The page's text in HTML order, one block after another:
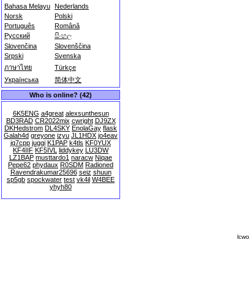
Bahasa Melayu Nederlands
Norsk
Polski
Português
Română
Русский
සිංහල
Slovenčina
Slovenščina
Srpski
Svenska
ภาษาไทย
Türkçe
Українська
简体中文
Who is online? (42)
6K5ENG a4great alexsunthesun
BD3RAD CR2022mix cwright DJ9ZX
DKHedstrom DL4SKY EnolaGay flask
Galah4d greyone izyu JL1HDX jo4eav
jq7cpp juggi K1PAP k4tls KF0YUX
KF4IIF KF5IVL liddykey LU3DW
LZ1BAP musttardo1 naracw Niqae
Pepe62 phydaux R0SDM Radioned
Ravendrakumar25696 seiz shuun
sp5gb spockwater test vk4il W4BEE
yhyh80